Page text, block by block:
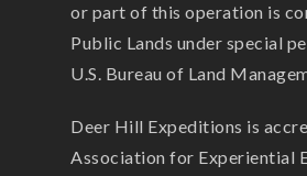
or part of this operation is
Public Lands under special
U.S. Bureau of Land
Deer Hill Expeditions is
Association for Experiential